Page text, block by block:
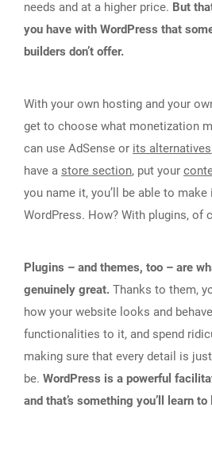
needs and at a higher price. But
you have with WordPress that
builders don’t offer.
With your own hosting and your
get to choose what monetization
can use AdSense or its alternatives
have a store section, put your
you name it, you’ll be able to
WordPress. How? With plugins, of
Plugins – and themes, too – are
genuinely great. Thanks to them,
how your website looks and
functionalities to it, and spend
making sure that every detail is
be. WordPress is a powerful
and that’s something you’ll learn